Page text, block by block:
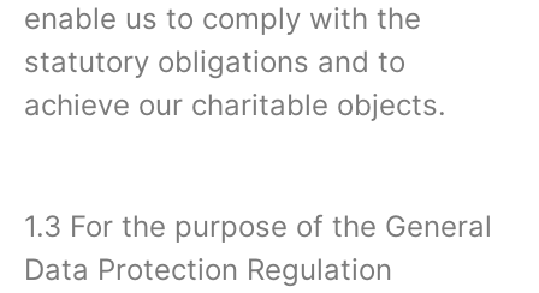
enable us to comply with the
statutory obligations and to
achieve our charitable objects.
1.3 For the purpose of the General
Data Protection Regulation